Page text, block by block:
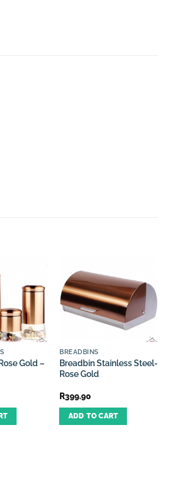
Gold –
BREADBINS
Breadbin Stainless Steel-
Rose Gold
R399.90
ADD TO CART